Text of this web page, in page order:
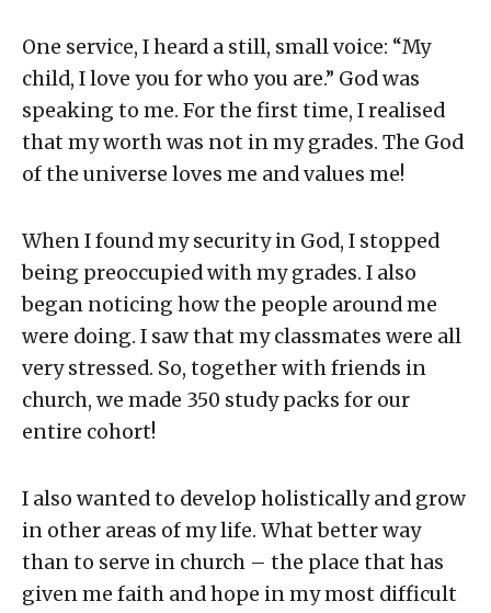
One service, I heard a still, small voice: “My
child, I love you for who you are.” God was
speaking to me. For the first time, I realised
that my worth was not in my grades. The God
of the universe loves me and values me!
When I found my security in God, I stopped
being preoccupied with my grades. I also
began noticing how the people around me
were doing. I saw that my classmates were all
very stressed. So, together with friends in
church, we made 350 study packs for our
entire cohort!
I also wanted to develop holistically and grow
in other areas of my life. What better way
than to serve in church – the place that has
given me faith and hope in my most difficult